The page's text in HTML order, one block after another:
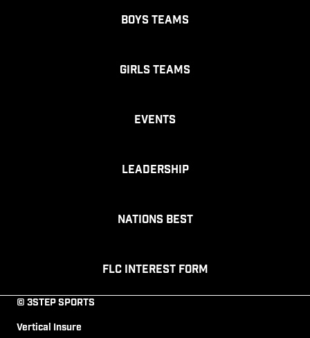
Boys Teams
Girls Teams
Events
Leadership
Nations Best
FLC Interest Form
© 3STEP SPORTS
Vertical Insure